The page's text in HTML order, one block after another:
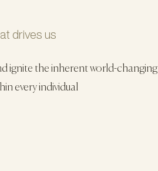
drives us
ignite the inherent world-changing
every individual